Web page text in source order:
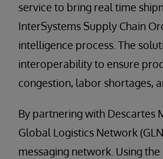
service to bring real time
InterSystems Supply Chain
intelligence process. The
interoperability to ensure
congestion, labor shortages,
By partnering with Descartes
Global Logistics Network
messaging network. Using